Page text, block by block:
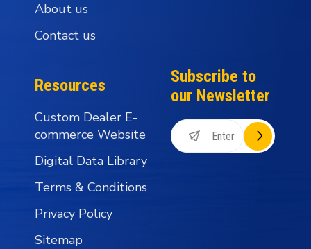
About us
Contact us
Resources
Custom Dealer E-
commerce Website
Digital Data Library
Terms & Conditions
Privacy Policy
Sitemap
Subscribe to
our Newsletter